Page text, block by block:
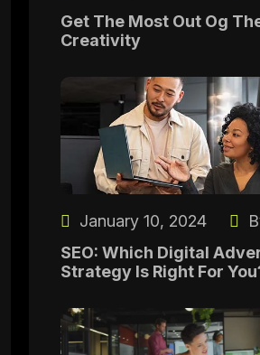
Get The Most Out Og
Creativity
January 10, 2024
SEO: Which Digital
Strategy Is Right For